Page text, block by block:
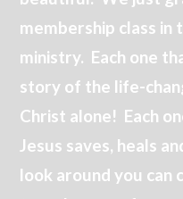
membership class
ministry. Each one
story of the life-
Christ alone! Each
Jesus saves, heals
look around you can